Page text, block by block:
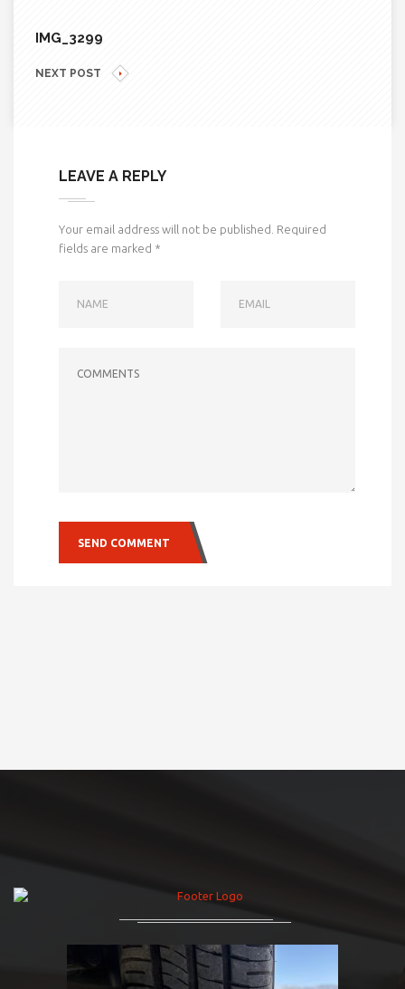
IMG_3299
NEXT POST
LEAVE A REPLY
Your email address will not be published. Required
fields are marked *
SEND COMMENT